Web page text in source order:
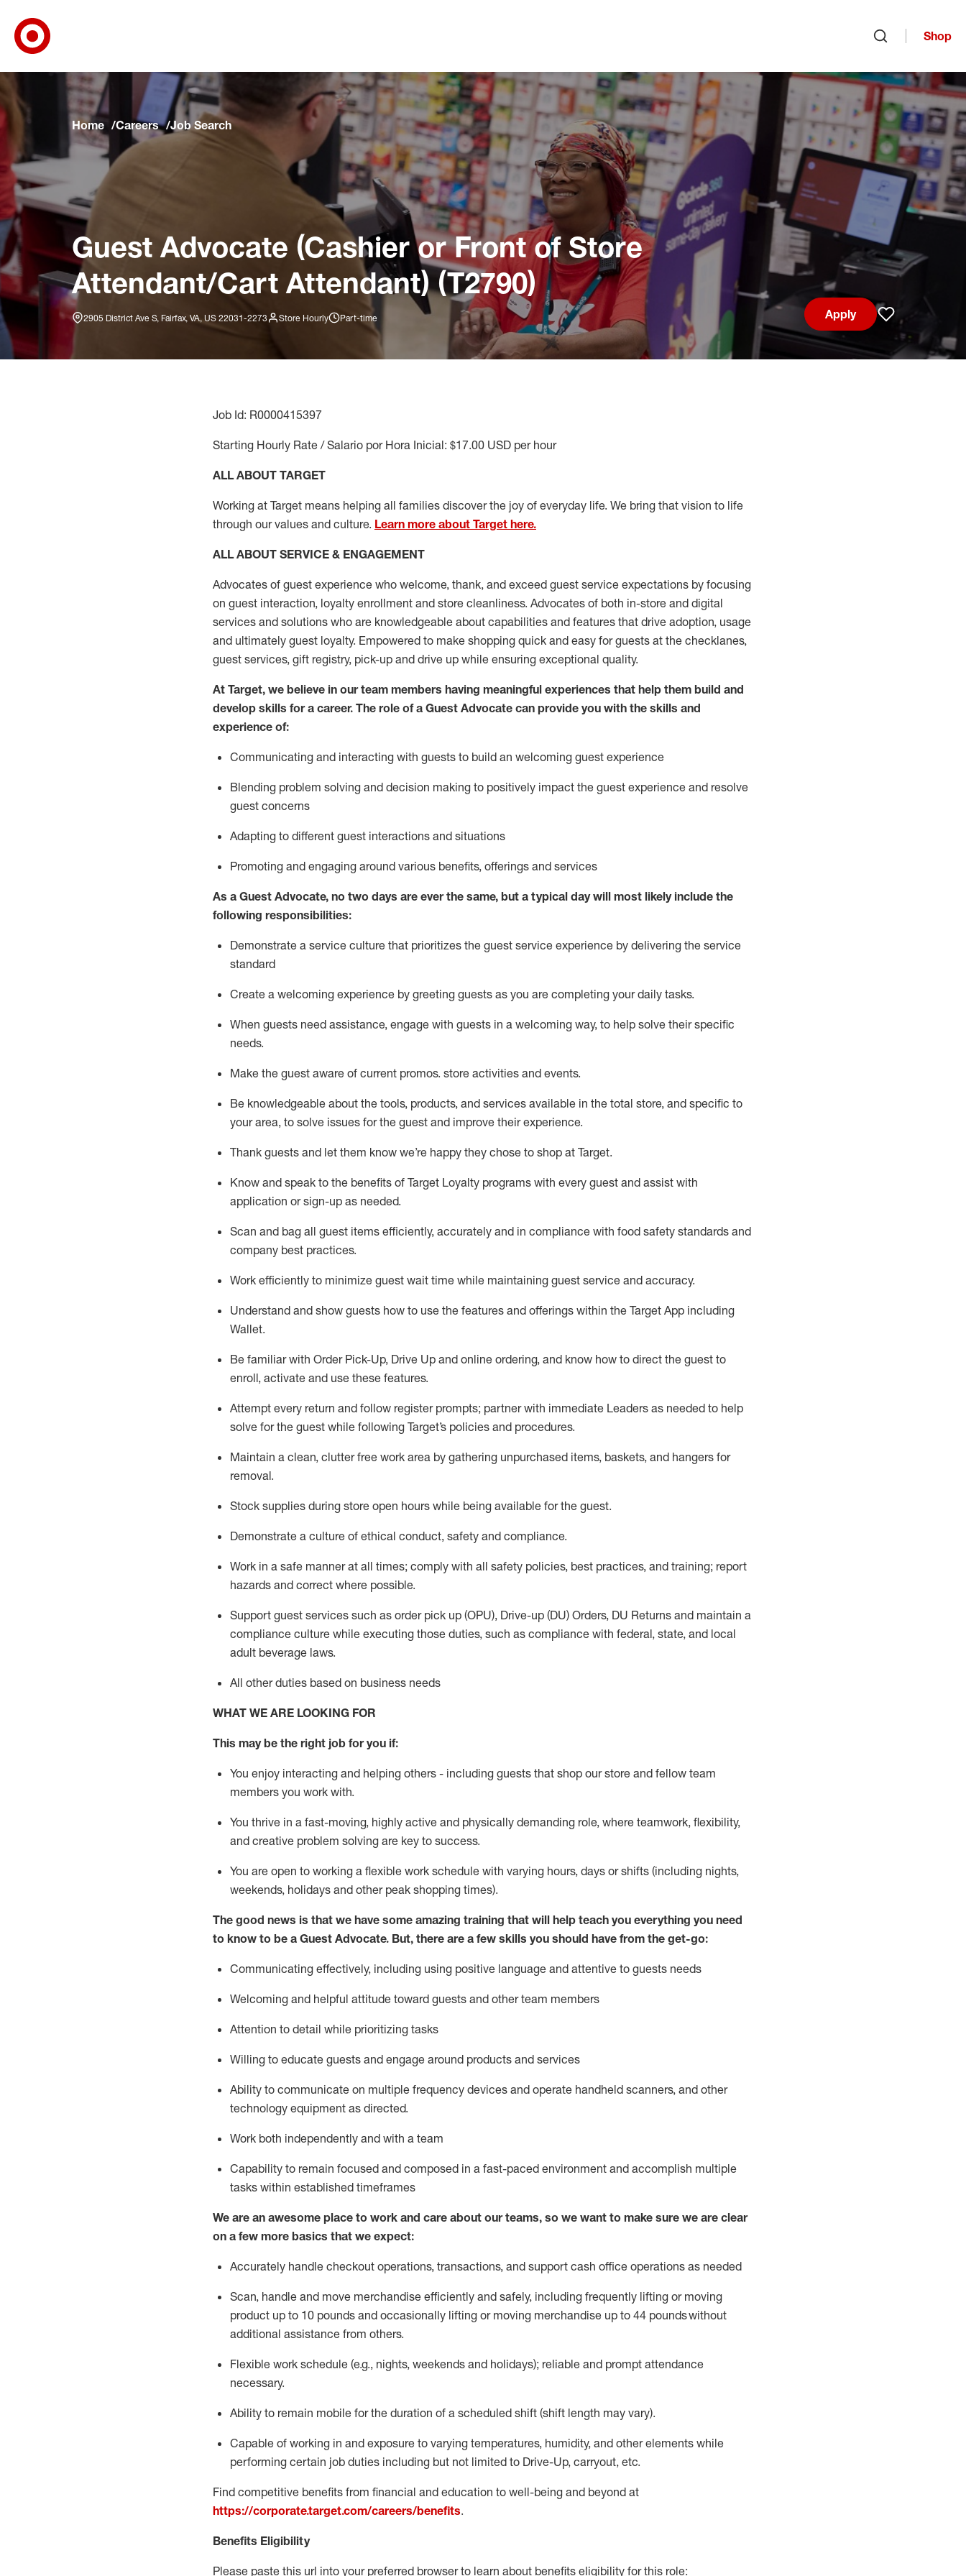
Skip to main navigation
Skip to content
Skip to footer
Skip to chat
Shop
Home Careers Job Search
Guest Advocate (Cashier or Front of Store
Attendant/Cart Attendant) (T2790)
2905 District Ave S, Fairfax, VA, US 22031-2273 Store Hourly Part-time
Apply
Save job
Job Id: R0000415397
Starting Hourly Rate / Salario por Hora Inicial: $17.00 USD per hour
ALL ABOUT TARGET
Working at Target means helping all families discover the joy of everyday life. We bring that vision to life
through our values and culture. Learn more about Target here.
ALL ABOUT SERVICE & ENGAGEMENT
Advocates of guest experience who welcome, thank, and exceed guest service expectations by focusing
on guest interaction, loyalty enrollment and store cleanliness. Advocates of both in-store and digital
services and solutions who are knowledgeable about capabilities and features that drive adoption, usage
and ultimately guest loyalty. Empowered to make shopping quick and easy for guests at the checklanes,
guest services, gift registry, pick-up and drive up while ensuring exceptional quality.
At Target, we believe in our team members having meaningful experiences that help them build and
develop skills for a career. The role of a Guest Advocate can provide you with the skills and
experience of:
Communicating and interacting with guests to build an welcoming guest experience
Blending problem solving and decision making to positively impact the guest experience and resolve
guest concerns
Adapting to different guest interactions and situations
Promoting and engaging around various benefits, offerings and services
As a Guest Advocate, no two days are ever the same, but a typical day will most likely include the
following responsibilities:
Demonstrate a service culture that prioritizes the guest service experience by delivering the service
standard
Create a welcoming experience by greeting guests as you are completing your daily tasks.
When guests need assistance, engage with guests in a welcoming way, to help solve their specific
needs.
Make the guest aware of current promos. store activities and events.
Be knowledgeable about the tools, products, and services available in the total store, and specific to
your area, to solve issues for the guest and improve their experience.
Thank guests and let them know we’re happy they chose to shop at Target.
Know and speak to the benefits of Target Loyalty programs with every guest and assist with
application or sign-up as needed.
Scan and bag all guest items efficiently, accurately and in compliance with food safety standards and
company best practices.
Work efficiently to minimize guest wait time while maintaining guest service and accuracy.
Understand and show guests how to use the features and offerings within the Target App including
Wallet.
Be familiar with Order Pick-Up, Drive Up and online ordering, and know how to direct the guest to
enroll, activate and use these features.
Attempt every return and follow register prompts; partner with immediate Leaders as needed to help
solve for the guest while following Target’s policies and procedures.
Maintain a clean, clutter free work area by gathering unpurchased items, baskets, and hangers for
removal.
Stock supplies during store open hours while being available for the guest.
Demonstrate a culture of ethical conduct, safety and compliance.
Work in a safe mannerat all times; comply with all safety policies, best practices, and training; report
hazards and correct where possible.
Support guest services such as order pick up (OPU), Drive-up (DU) Orders, DU Returns and maintain a
compliance culture while executing those duties, such as compliance with federal, state, and local
adult beverage laws.
All other duties based on business needs
WHAT WE ARE LOOKING FOR
This maybe the right job for you if:
You enjoy interacting and helping others - including guests that shop our store and fellow team
members you work with.
You thrive in a fast-moving, highly active and physically demanding role, where teamwork, flexibility,
and creative problem solving are key to success.
You are open to working a flexible work schedule with varying hours, days or shifts (including nights,
weekends, holidays and other peak shopping times).
The good news is that we have some amazing training that will help teach you everything you need
to know to be a Guest Advocate. But, there are a few skills you should have from the get-go:
Communicating effectively, including using positive language and attentive to guests needs
Welcoming and helpful attitude toward guests and other team members
Attention to detail while prioritizing tasks
Willing to educate guests and engage around products and services
Ability to communicate on multiple frequency devices and operate handheld scanners, and other
technology equipment as directed.
Work both independently and with a team
Capability to remain focused and composed in a fast-paced environment and accomplish multiple
tasks within established timeframes
We are an awesome place to work and care about our teams, so we want to make sure we are clear
on a few more basics that we expect:
Accurately handle checkout operations, transactions, and support cash office operations as needed
Scan, handle and move merchandise efficiently and safely, including frequently lifting or moving
product up to 10 pounds and occasionally lifting or moving merchandise up to 44 poundswithout
additional assistance from others.
Flexible work schedule (e.g., nights, weekends and holidays); reliable and prompt attendance
necessary.
Ability to remain mobile for the duration of a scheduled shift (shift length may vary).
Capable of working in and exposure to varying temperatures, humidity, and other elements while
performing certain job duties including but not limited to Drive-Up, carryout, etc.
Find competitive benefits from financial and education to well-being and beyond at
https://corporate.target.com/careers/benefits.
Benefits Eligibility
Please paste this url into your preferred browser to learn about benefits eligibility for this role: